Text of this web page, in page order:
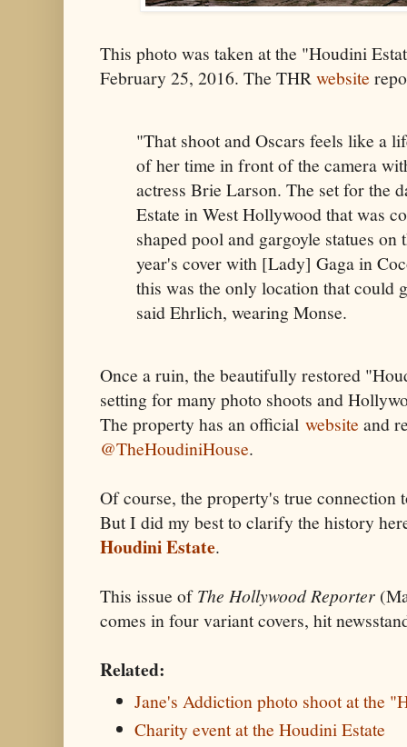
This photo was taken at the "Houdini
February 25, 2016. The THRwebsite
"That shoot and Oscars feels like a
of her time in front of the camera
actress Brie Larson. The set for the
Estate in West Hollywood that was
shaped pool and gargoyle statues
year's cover with [Lady] Gaga in
this was the only location that could
said Ehrlich, wearing Monse.
Once a ruin, the beautifully restored
setting for many photo shoots and
The property has an official website and
@TheHoudiniHouse.
Of course, the property's true
But I did my best to clarify the history
Houdini Estate.
This issue ofThe Hollywood Reporter
comes in four variant covers, hit
Related:
Jane's Addiction photo shoot at the
Charity event at the Houdini Estate